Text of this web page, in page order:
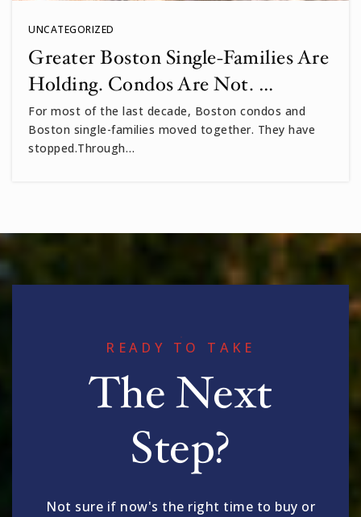
UNCATEGORIZED
Greater Boston Single-Families Are
Holding. Condos Are Not. …
For most of the last decade, Boston condos and
Boston single-families moved together. They have
stopped.Through…
READY TO TAKE
The Next
Step?
Not sure if now's the right time to buy or